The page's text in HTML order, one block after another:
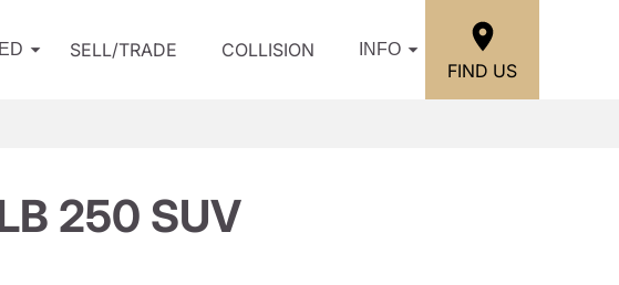
SELL/TRADE COLLISION INFO
FIND US
250 SUV